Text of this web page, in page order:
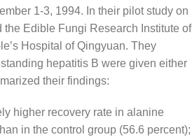
1-3, 1994. In their pilot study on
Edible Fungi Research Institute of
Hospital of Qingyuan. They
hepatitis B were given either
their findings:
higher recovery rate in alanine
in the control group (56.6 percent);